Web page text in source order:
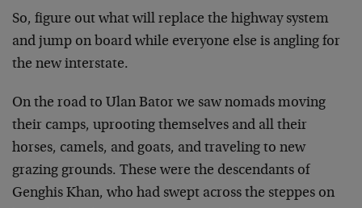
So, figure out what will replace the highway system
and jump on board while everyone else is angling for
the new interstate.
On the road to Ulan Bator we saw nomads moving
their camps, uprooting themselves and all their
horses, camels, and goats, and traveling to new
grazing grounds. These were the descendants of
Genghis Khan, who had swept across the steppes on